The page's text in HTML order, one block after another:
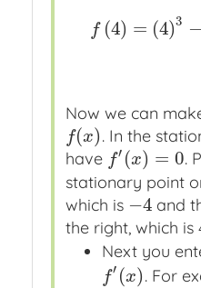
f (4) = (4)3 −
f(4 )=(4) 3−
Now we can
f(x)
f(x) . In the
have f′ (x) = 0
f′(x)=0
.
stationary point
which is −4
−4 and
the right, which is
Next you
f′ (x)
f′( x) . For